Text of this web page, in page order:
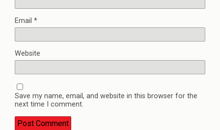
Email *
Website
Save my name, email, and website in this browser for the
next time I comment.